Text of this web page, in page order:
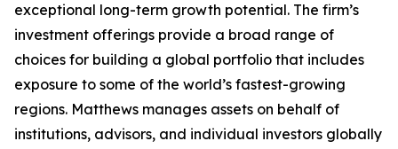
exceptional long-term growth potential. The firm’s
investment offerings provide a broad range of
choices for building a global portfolio that includes
exposure to some of the world’s fastest-growing
regions. Matthews manages assets on behalf of
institutions, advisors, and individual investors globally